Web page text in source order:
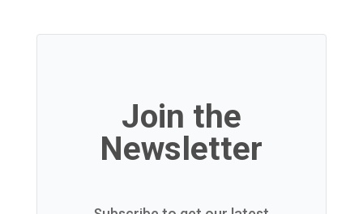
Join the
Newsletter